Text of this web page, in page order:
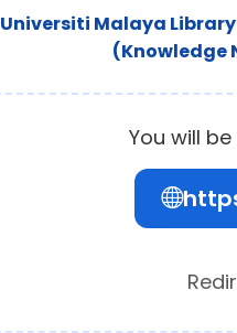
Universiti Malaya
(Knowledge
You will